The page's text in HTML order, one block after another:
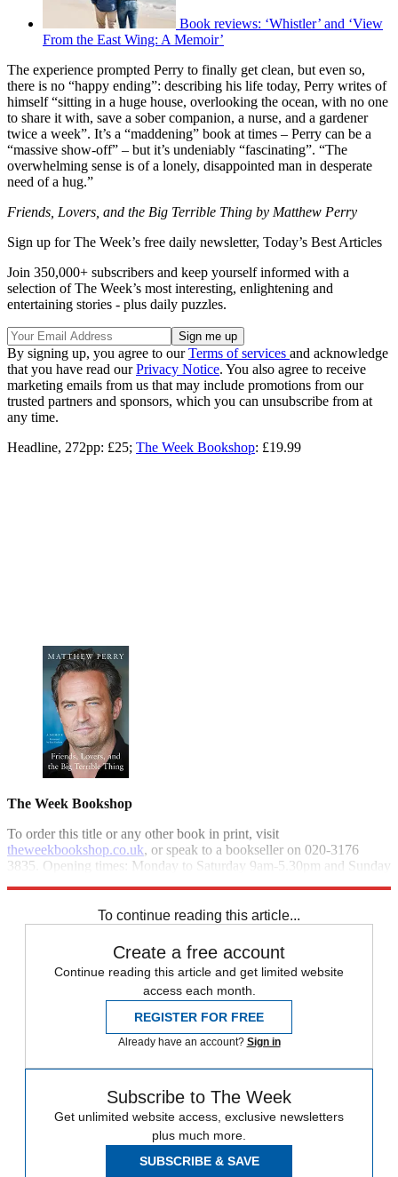
Book reviews: ‘Whistler’ and ‘View
From the East Wing: A Memoir’
The experience prompted Perry to finally get clean, but even so,
there is no “happy ending”: describing his life today, Perry writes of
himself “sitting in a huge house, overlooking the ocean, with no one
to share it with, save a sober companion, a nurse, and a gardener
twice a week”. It’s a “maddening” book at times – Perry can be a
“massive show-off” – but it’s undeniably “fascinating”. “The
overwhelming sense is of a lonely, disappointed man in desperate
need of a hug.”
Friends, Lovers, and the Big Terrible Thing by Matthew Perry
Sign up for The Week’s free daily newsletter, Today’s Best Articles
Join 350,000+ subscribers and keep yourself informed with a
selection of The Week’s most interesting, enlightening and
entertaining stories - plus daily puzzles.
By signing up, you agree to ourTerms of services and acknowledge
that you have read ourPrivacy Notice. You also agree to receive
marketing emails from us that may include promotions from our
trusted partners and sponsors, which you can unsubscribe from at
any time.
Headline, 272pp: £25; The Week Bookshop: £19.99
The Week Bookshop
To order this title or any other book in print, visit
theweekbookshop.co.uk, or speak to a bookseller on 020-3176
3835. Opening times: Monday to Saturday 9am-5.30pm and Sunday
To continue reading this article...
Create a free account
Continue reading this article and get limited website
access each month.
REGISTER FOR FREE
Already have an account? Sign in
Subscribe to The Week
Get unlimited website access, exclusive newsletters
plus much more.
SUBSCRIBE & SAVE